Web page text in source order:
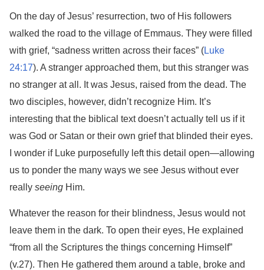
On the day of Jesus’ resurrection, two of His followers
walked the road to the village of Emmaus. They were filled
with grief, “sadness written across their faces” (Luke
24:17). A stranger approached them, but this stranger was
no stranger at all. It was Jesus, raised from the dead. The
two disciples, however, didn’t recognize Him. It’s
interesting that the biblical text doesn’t actually tell us if it
was God or Satan or their own grief that blinded their eyes.
I wonder if Luke purposefully left this detail open—allowing
us to ponder the many ways we see Jesus without ever
really seeing Him.
Whatever the reason for their blindness, Jesus would not
leave them in the dark. To open their eyes, He explained
“from all the Scriptures the things concerning Himself”
(v.27). Then He gathered them around a table, broke and